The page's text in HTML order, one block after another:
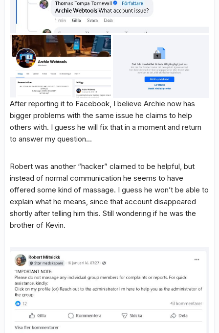
After reporting it to Facebook, I believe Archie now has
bigger problems with the same issue he claims to help
others with. I guess he will fix that in a moment and return
to answer my question…
Robert was another “hacker” claimed to be helpful, but
instead of normal communication he seems to have
offered some kind of massage. I guess he won’t be able to
explain what he means, since that account disappeared
shortly after telling him this. Still wondering if he was the
brother of Kevin.